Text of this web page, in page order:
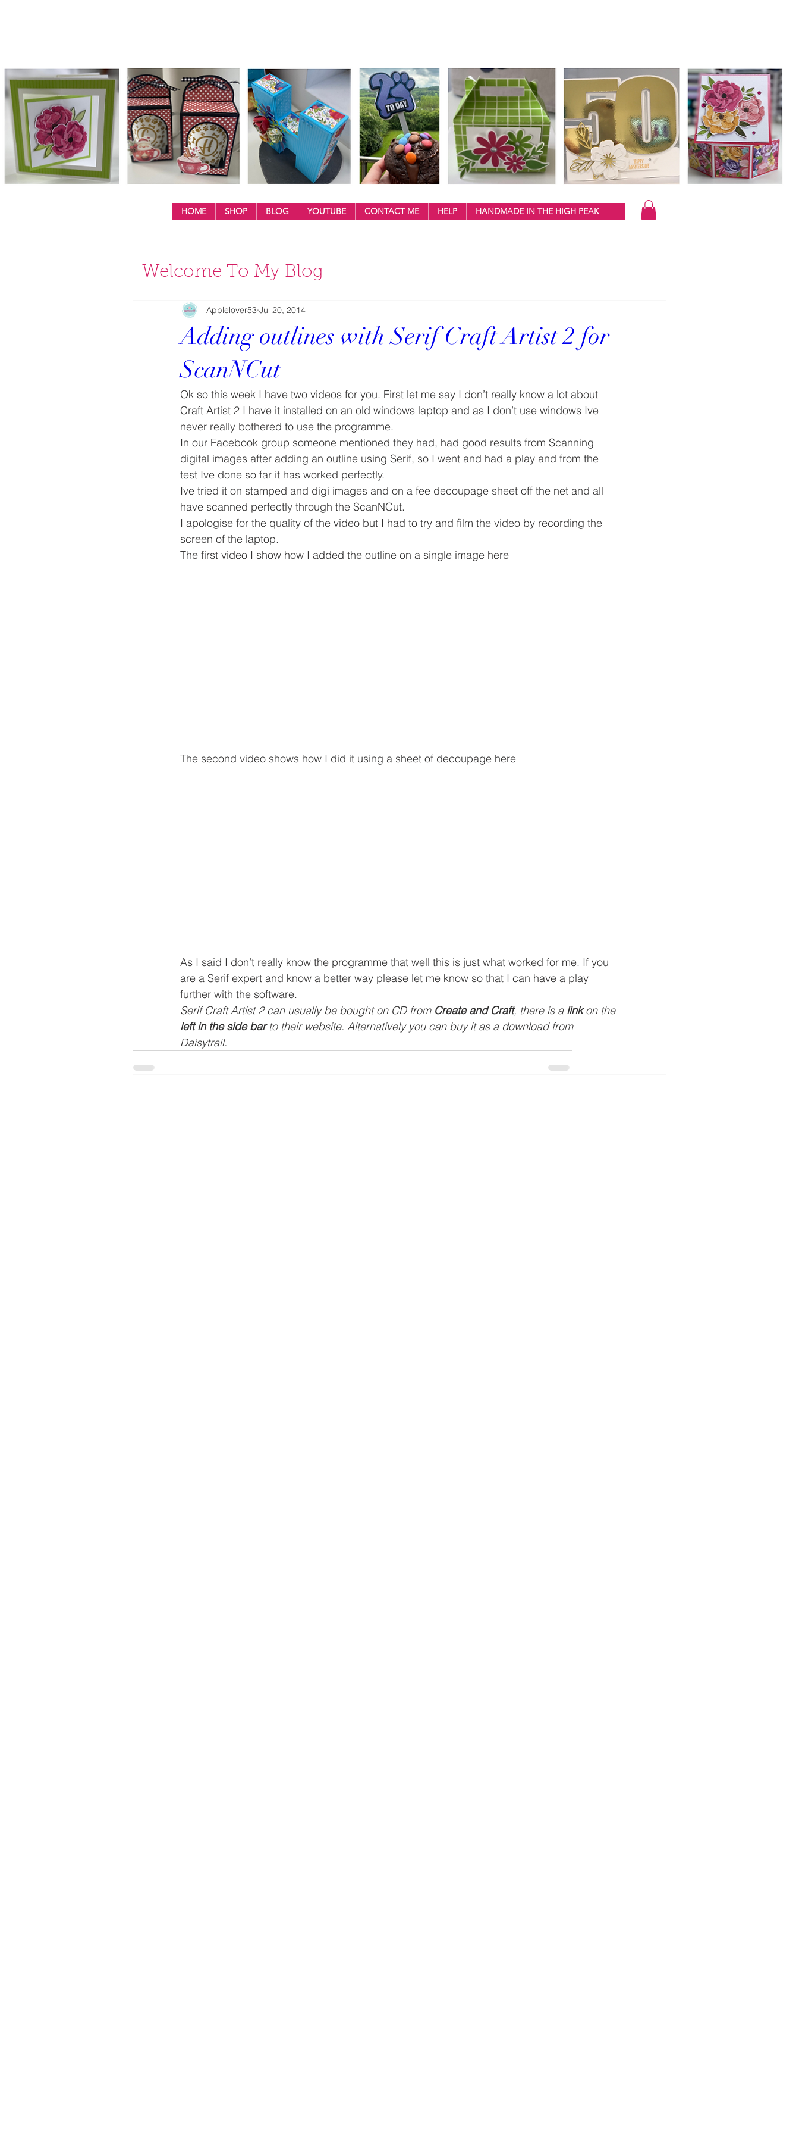
HOME SHOP BLOG YOUTUBE CONTACT ME HELP HANDMADE IN THE HIGH PEAK
Welcome To My Blog
Adding outlines with Serif Craft Artist 2 for
ScanNCut
Applelover53 Jul 20, 2014
Ok so this week I have two videos for you. First let me say I don’t really know a lot about
Craft Artist 2 I have it installed on an old windows laptop and as I don’t use windows Ive
never really bothered to use the programme.
In our Facebook group someone mentioned they had, had good results from Scanning
digital images after adding an outline using Serif, so I went and had a play and from the
test Ive done so far it has worked perfectly.
Ive tried it on stamped and digi images and on a fee decoupage sheet off the net and all
have scanned perfectly through the ScanNCut.
I apologise for the quality of the video but I had to try and film the video by recording the
screen of the laptop.
The first video I show how I added the outline on a single image here
The second video shows how I did it using a sheet of decoupage here
As I said I don’t really know the programme that well this is just what worked for me. If you
are a Serif expert and know a better way please let me know so that I can have a play
further with the software.
Serif Craft Artist 2 can usually be bought on CD from Create and Craft, there is a link on the
left in the side bar to their website. Alternatively you can buy it as a download from
Daisytrail.